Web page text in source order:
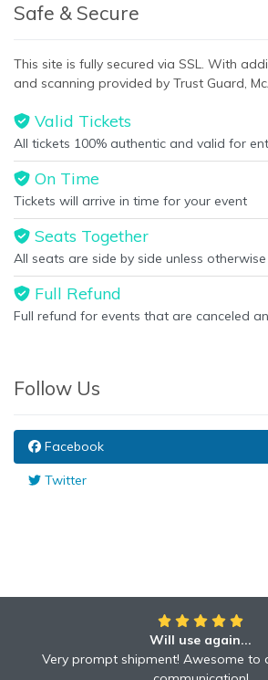
Safe & Secure
This site is fully secured via SSL. With
and scanning provided by Trust Guard,
Valid Tickets
All tickets 100% authentic and valid for
On Time
Tickets will arrive in time for your event
Seats Together
All seats are side by side unless
Full Refund
Full refund for events that are canceled
Follow Us
Facebook
Twitter
Will use again...
Very prompt shipment! Awesome to